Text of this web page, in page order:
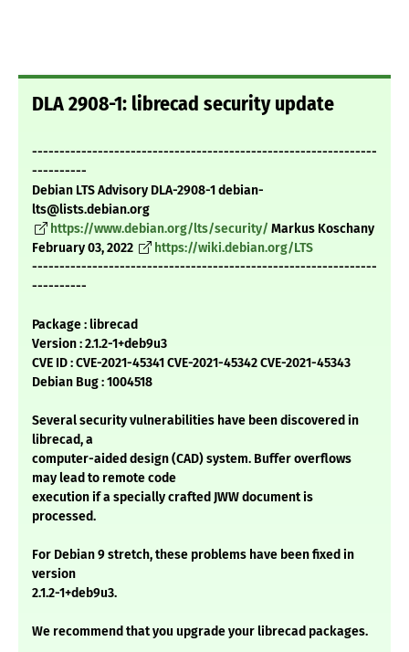
DLA 2908-1: librecad security update
---------------------------------------------------------------
----------
Debian LTS Advisory DLA-2908-1 debian-
lts@lists.debian.org
https://www.debian.org/lts/security/ Markus Koschany
February 03, 2022
https://wiki.debian.org/LTS
---------------------------------------------------------------
----------
Package : librecad
Version : 2.1.2-1+deb9u3
CVE ID : CVE-2021-45341 CVE-2021-45342 CVE-2021-45343
Debian Bug : 1004518
Several security vulnerabilities have been discovered in
librecad, a
computer-aided design (CAD) system. Buffer overflows
may lead to remote code
execution if a specially crafted JWW document is
processed.
For Debian 9 stretch, these problems have been fixed in
version
2.1.2-1+deb9u3.
We recommend that you upgrade your librecad packages.